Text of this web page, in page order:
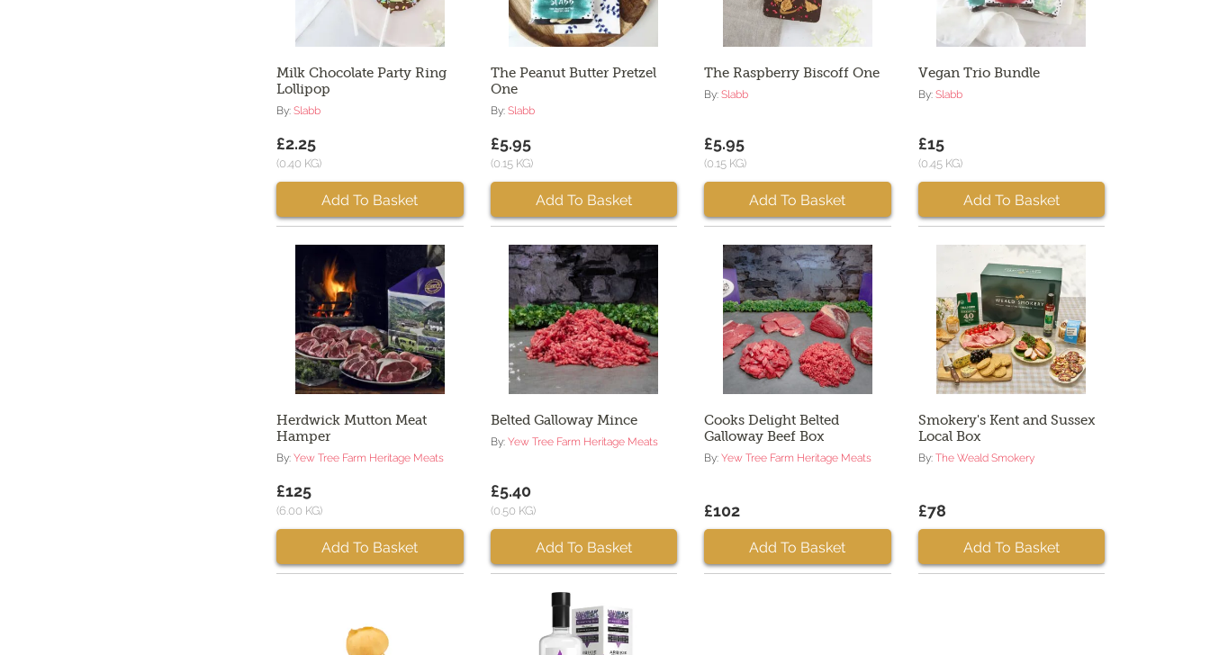
Milk Chocolate Party Ring
Lollipop
By: Slabb
£2.25
(0.40 KG)
Add To Basket
The Peanut Butter Pretzel
One
By: Slabb
£5.95
(0.15 KG)
Add To Basket
The Raspberry Biscoff One
By: Slabb
£5.95
(0.15 KG)
Add To Basket
Vegan Trio Bundle
By: Slabb
£15
(0.45 KG)
Add To Basket
Herdwick Mutton Meat
Hamper
By: Yew Tree Farm Heritage Meats
£125
(6.00 KG)
Add To Basket
Belted Galloway Mince
By: Yew Tree Farm Heritage Meats
£5.40
(0.50 KG)
Add To Basket
Cooks Delight Belted
Galloway Beef Box
By: Yew Tree Farm Heritage Meats
£102
Add To Basket
Smokery's Kent and Sussex
Local Box
By: The Weald Smokery
£78
Add To Basket